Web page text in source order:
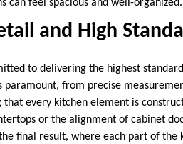
can feel spacious and well-organized.
and High
to delivering the highest
from precise
every kitchen element is
or the alignment of cabinet
final result, where each part of the